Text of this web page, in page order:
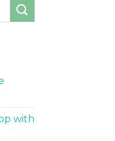
with